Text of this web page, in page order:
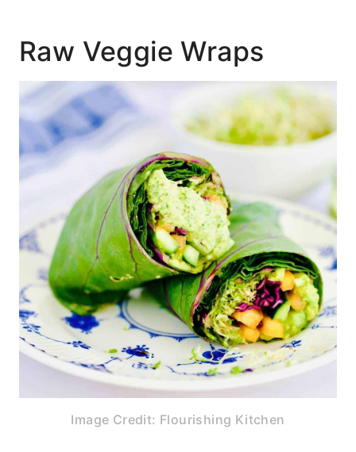
Raw Veggie Wraps
Image Credit: Flourishing Kitchen